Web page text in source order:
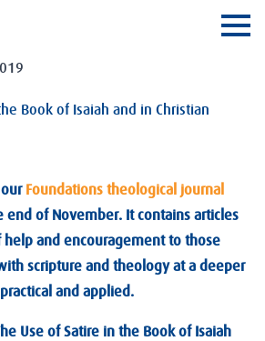
Book of Isaiah and in Christian
Foundations theological journal
end of November. It contains articles
and encouragement to those
scripture and theology at a deeper
and applied.
Use of Satire in the Book of Isaiah